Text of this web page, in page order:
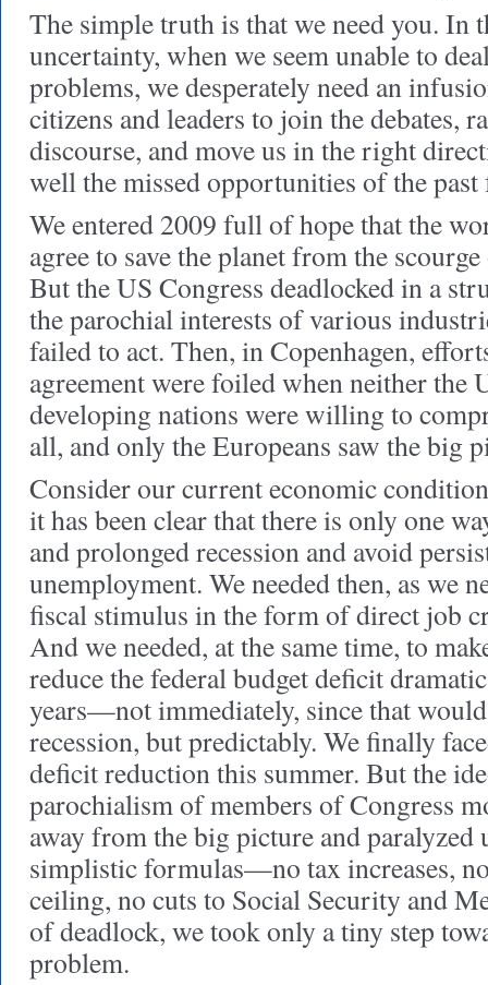
The simple truth is that we need you. In
uncertainty, when we seem unable to
problems, we desperately need an
citizens and leaders to join the debates,
discourse, and move us in the right
well the missed opportunities of the past
We entered 2009 full of hope that the
agree to save the planet from the
But the US Congress deadlocked in a
the parochial interests of various
failed to act. Then, in Copenhagen,
agreement were foiled when neither the
developing nations were willing to
all, and only the Europeans saw the big
Consider our current economic
it has been clear that there is only one
and prolonged recession and avoid
unemployment. We needed then, as we
fiscal stimulus in the form of direct job
And we needed, at the same time, to
reduce the federal budget deficit
years—not immediately, since that
recession, but predictably. We finally
deficit reduction this summer. But the
parochialism of members of Congress
away from the big picture and
simplistic formulas—no tax increases,
ceiling, no cuts to Social Security and
of deadlock, we took only a tiny step
problem.